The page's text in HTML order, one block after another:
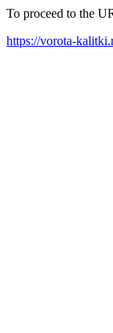
To proceed to the
https://vorota-